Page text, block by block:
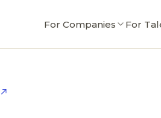
For Companies For